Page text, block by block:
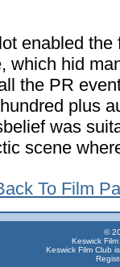
enabled
which hid
the PR
plus
was
scene
To Film
©
Keswick
Keswick Film Club